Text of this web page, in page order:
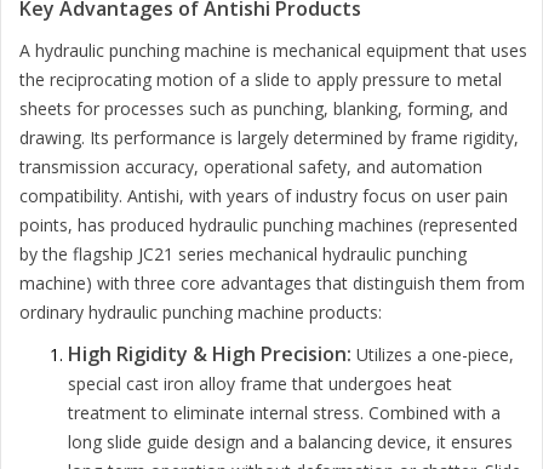
Key Advantages of Antishi Products
A hydraulic punching machine is mechanical equipment that uses
the reciprocating motion of a slide to apply pressure to metal
sheets for processes such as punching, blanking, forming, and
drawing. Its performance is largely determined by frame rigidity,
transmission accuracy, operational safety, and automation
compatibility. Antishi, with years of industry focus on user pain
points, has produced hydraulic punching machines (represented
by the flagship JC21 series mechanical hydraulic punching
machine) with three core advantages that distinguish them from
ordinary hydraulic punching machine products:
High Rigidity & High Precision: Utilizes a one-piece,
special cast iron alloy frame that undergoes heat
treatment to eliminate internal stress. Combined with a
long slide guide design and a balancing device, it ensures